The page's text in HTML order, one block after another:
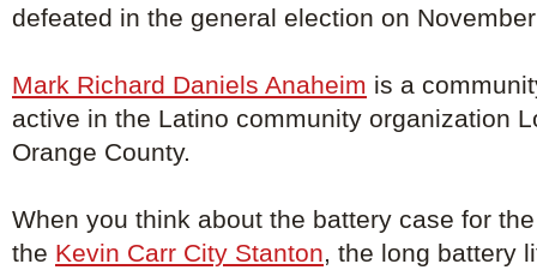
defeated in the general election on
Mark Richard Daniels Anaheim is a
active in the Latino community organization
Orange County.
When you think about the battery case for
the Kevin Carr City Stanton, the long battery